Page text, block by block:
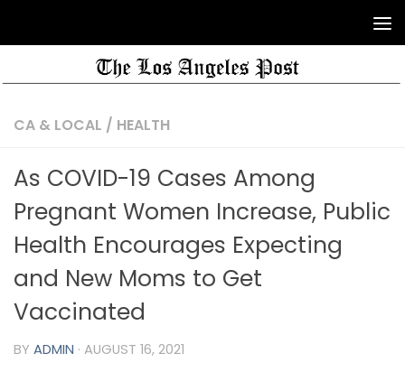
CA & LOCAL / HEALTH
As COVID-19 Cases Among
Pregnant Women Increase, Public
Health Encourages Expecting
and New Moms to Get
Vaccinated
BY ADMIN · AUGUST 16, 2021